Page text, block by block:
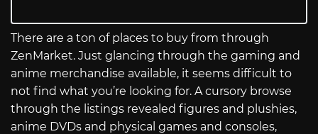
There are a ton of places to buy from through
ZenMarket. Just glancing through the gaming and
anime merchandise available, it seems difficult to
not find what you’re looking for. A cursory browse
through the listings revealed figures and plushies,
anime DVDs and physical games and consoles,